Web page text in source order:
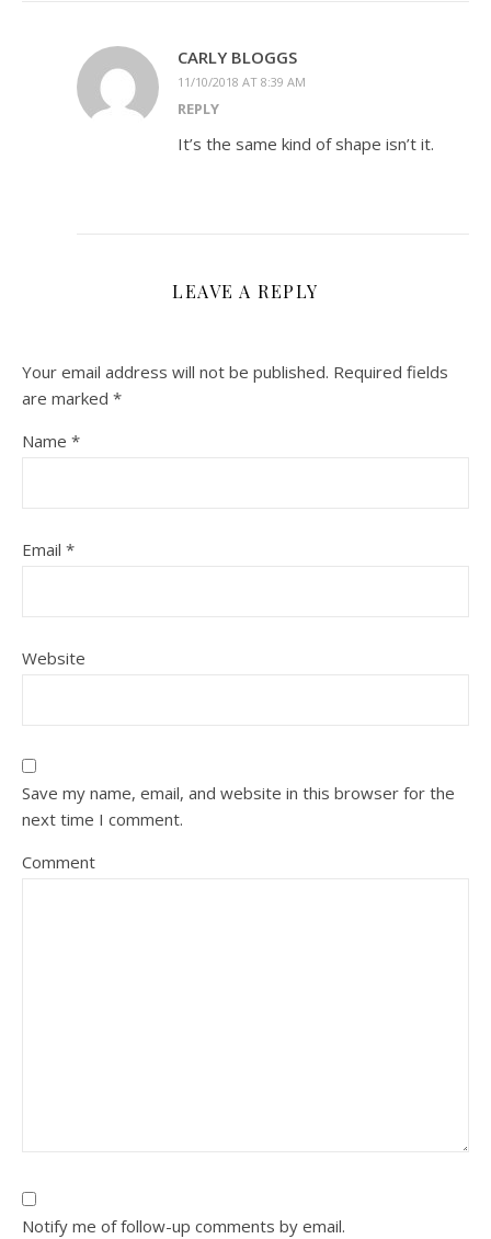
CARLY BLOGGS
11/10/2018 AT 8:39 AM
REPLY
It’s the same kind of shape isn’t it.
LEAVE A REPLY
Your email address will not be published. Required fields
are marked *
Name *
Email *
Website
Save my name, email, and website in this browser for the
next time I comment.
Comment
Notify me of follow-up comments by email.